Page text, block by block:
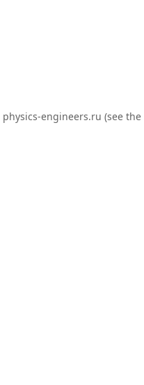
physics-engineers.ru (see the